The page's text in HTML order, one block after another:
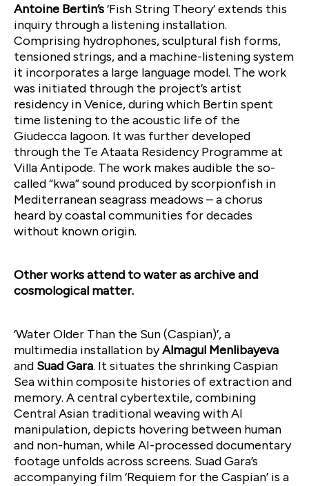
Antoine Bertin’s‘Fish String Theory’ extends this
inquiry through a listening installation.
Comprising hydrophones, sculptural fish forms,
tensioned strings, and a machine-listening system
it incorporates a large language model. The work
was initiated through the project’s artist
residency in Venice, during which Bertin spent
time listening to the acoustic life of the
Giudecca lagoon. It was further developed
through the Te Ataata Residency Programme at
Villa Antipode. The work makes audible the so-
called “kwa” sound produced by scorpionfish in
Mediterranean seagrass meadows – a chorus
heard by coastal communities for decades
without known origin.
Other works attend to water as archive and
cosmological matter.
‘Water Older Than the Sun (Caspian)’, a
multimedia installation byAlmagul Menlibayeva
and Suad Gara. It situates the shrinking Caspian
Sea within composite histories of extraction and
memory. A central cybertextile, combining
Central Asian traditional weaving with AI
manipulation, depicts hovering between human
and non-human, while AI-processed documentary
footage unfolds across screens. Suad Gara’s
accompanying film ‘Requiem for the Caspian’ is a